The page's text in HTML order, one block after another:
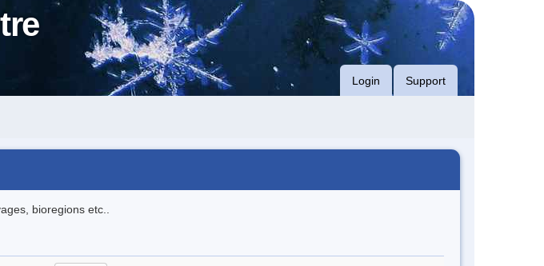
Login Support
bioregions etc..